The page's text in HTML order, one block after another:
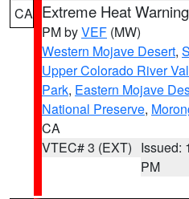
CA Extreme Heat Warning
PM byVEF (MW)
Western Mojave Desert,
Upper Colorado River
Park, Eastern Mojave
National Preserve,
CA
VTEC# 3 (EXT) Issued:
PM